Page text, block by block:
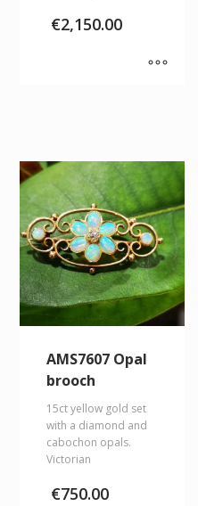
€2,150.00
AMS7607 Opal
brooch
15ct yellow gold set
with a diamond and
cabochon opals.
Victorian
€750.00